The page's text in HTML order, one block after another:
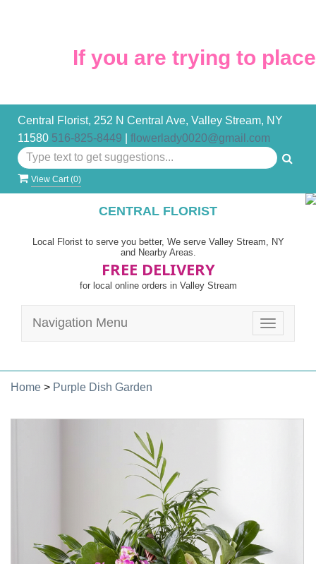
If you are trying to place
Central Florist, 252 N Central Ave, Valley Stream, NY
11580 516-825-8449 flowerlady0020@gmail.com
View Cart (0)
CENTRAL FLORIST
Local Florist to serve you better, We serve Valley Stream, NY
and Nearby Areas.
FREE DELIVERY
for local online orders in Valley Stream
Toggle
Navigation Menu
Home > Purple Dish Garden